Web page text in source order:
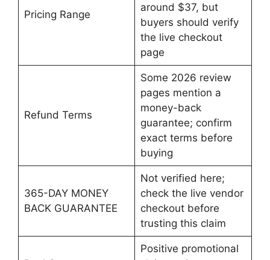
Pricing Range
around $37, but
buyers should verify
the live checkout
page
Refund Terms
Some 2026 review
pages mention a
money-back
guarantee; confirm
exact terms before
buying
365-DAY MONEY
BACK GUARANTEE
Not verified here;
check the live vendor
checkout before
trusting this claim
Positive promotional